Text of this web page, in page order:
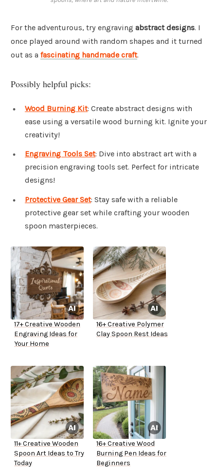
For the adventurous, try engraving abstract designs. I
once played around with random shapes and it turned
out as a fascinating handmade craft.
Possibly helpful picks:
Wood Burning Kit: Create abstract designs with
ease using a versatile wood burning kit. Ignite your
creativity!
Engraving Tools Set: Dive into abstract art with a
precision engraving tools set. Perfect for intricate
designs!
Protective Gear Set: Stay safe with a reliable
protective gear set while crafting your wooden
spoon masterpieces.
17+ Creative Wooden
Engraving Ideas for
Your Home
16+ Creative Polymer
Clay Spoon Rest Ideas
11+ Creative Wooden
Spoon Art Ideas to Try
Today
16+ Creative Wood
Burning Pen Ideas for
Beginners